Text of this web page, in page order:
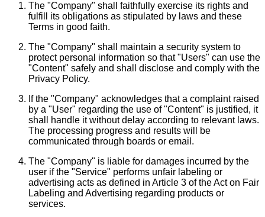
The "Company" shall faithfully exercise its rights and
fulfill its obligations as stipulated by laws and these
Terms in good faith.
The "Company" shall maintain a security system to
protect personal information so that "Users" can use the
"Content" safely and shall disclose and comply with the
Privacy Policy.
If the "Company" acknowledges that a complaint raised
by a "User" regarding the use of "Content" is justified, it
shall handle it without delay according to relevant laws.
The processing progress and results will be
communicated through boards or email.
The "Company" is liable for damages incurred by the
user if the "Service" performs unfair labeling or
advertising acts as defined in Article 3 of the Act on Fair
Labeling and Advertising regarding products or
services.